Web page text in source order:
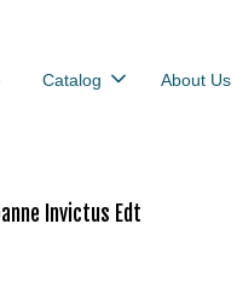
Catalog About Us
Invictus Edt